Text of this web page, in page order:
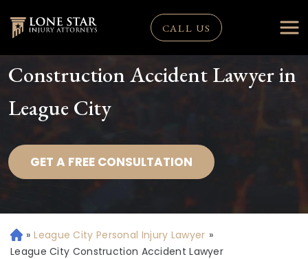
CALL US
Construction Accident Lawyer in
League City
GET A FREE CONSULTATION
H
o
» League City Personal Injury Lawyer »
League City Construction Accident Lawyer